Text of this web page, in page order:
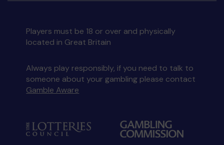
Players must be 18 or over and physically
located in Great Britain
Always play responsibly, if you need to talk to
someone about your gambling please contact
Gamble Aware